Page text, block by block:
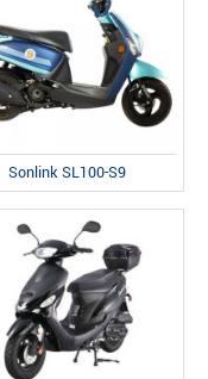
Sonlink SL100-S9